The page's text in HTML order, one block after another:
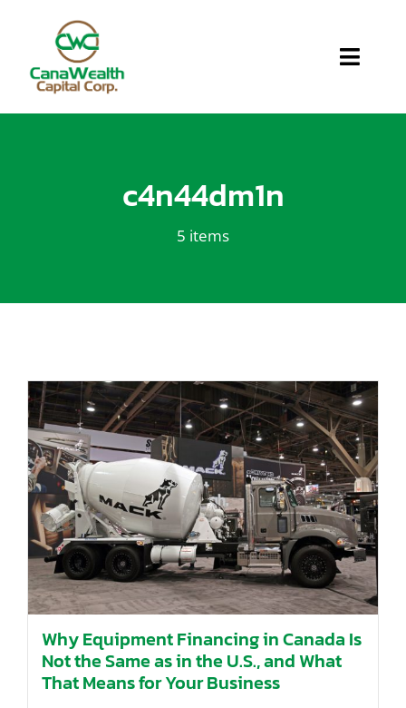
FAQ
Contact Us
c4n44dm1n
5 items
Why Equipment Financing in Canada Is
Not the Same as in the U.S., and What
That Means for Your Business